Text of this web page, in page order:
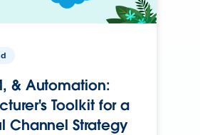
& Automation:
Toolkit for a
Channel Strategy